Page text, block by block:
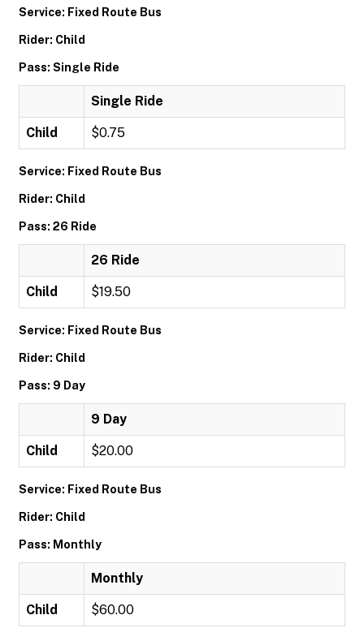
Service: Fixed Route Bus
Rider: Child
Pass: Single Ride
Single Ride
Child $0.75
Service: Fixed Route Bus
Rider: Child
Pass: 26 Ride
26 Ride
Child $19.50
Service: Fixed Route Bus
Rider: Child
Pass: 9 Day
9 Day
Child $20.00
Service: Fixed Route Bus
Rider: Child
Pass: Monthly
Monthly
Child $60.00